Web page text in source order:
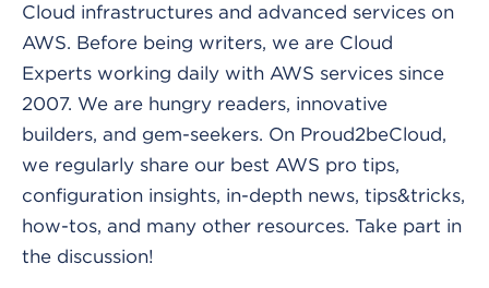
Cloud infrastructures and advanced services on
AWS. Before being writers, we are Cloud
Experts working daily with AWS services since
2007. We are hungry readers, innovative
builders, and gem-seekers. On Proud2beCloud,
we regularly share our best AWS pro tips,
configuration insights, in-depth news, tips&tricks,
how-tos, and many other resources. Take part in
the discussion!